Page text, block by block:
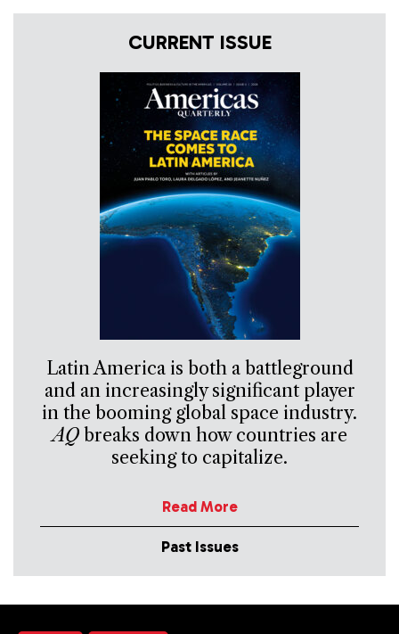
CURRENT ISSUE
Latin America is both a battleground
and an increasingly significant player
in the booming global space industry.
AQbreaks down how countries are
seeking to capitalize.
Read More
Past Issues